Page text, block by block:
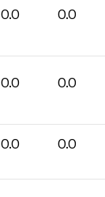
0.0 0.0
0.0 0.0
0.0 0.0